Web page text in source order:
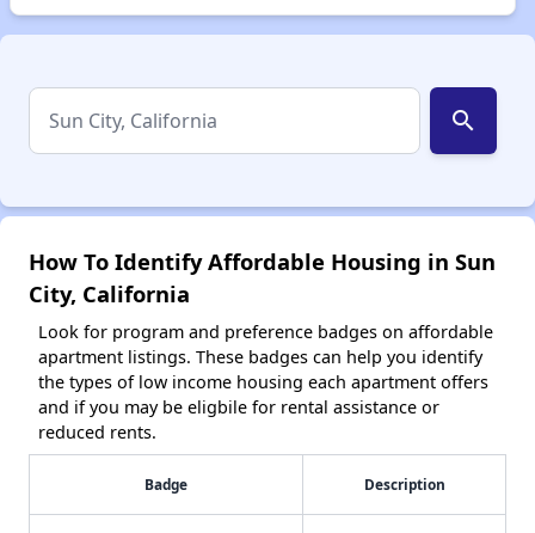
search
How To Identify Affordable Housing in Sun
City, California
Look for program and preference badges on affordable
apartment listings. These badges can help you identify
the types of low income housing each apartment offers
and if you may be eligbile for rental assistance or
reduced rents.
Badge Description